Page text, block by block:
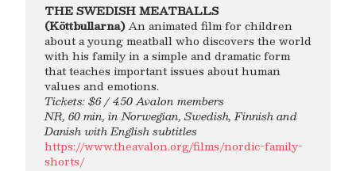
THE SWEDISH MEATBALLS
(Köttbullarna)An animated film for children
about a young meatball who discovers the world
with his family in a simple and dramatic form
that teaches important issues about human
values and emotions.
Tickets: $6 / 4.50 Avalon members
NR, 60 min, in Norwegian, Swedish, Finnish and
Danish with English subtitles
https://www.theavalon.org/films/nordic-family-
shorts/